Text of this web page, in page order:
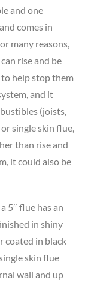
and one
comes in
many reasons,
rise and be
help stop them
and it
(joists,
single skin flue,
than rise and
it could also be
5″ flue has an
in shiny
coated in black
skin flue
wall and up